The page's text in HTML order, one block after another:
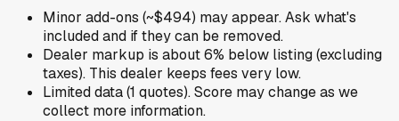
Minor add-ons (~$494) may appear. Ask what's
included and if they can be removed.
Dealer markup is about 6% below listing (excluding
taxes). This dealer keeps fees very low.
Limited data (1 quotes). Score may change as we
collect more information.